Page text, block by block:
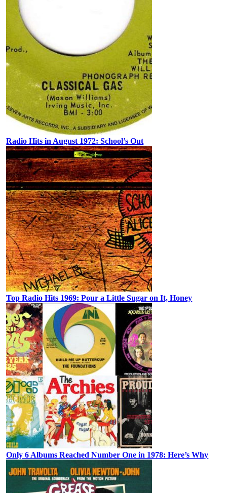
Radio Hits in August 1972: School’s Out
Top Radio Hits 1969: Pour a Little Sugar on It, Honey
Only 6 Albums Reached Number One in 1978: Here’s Why